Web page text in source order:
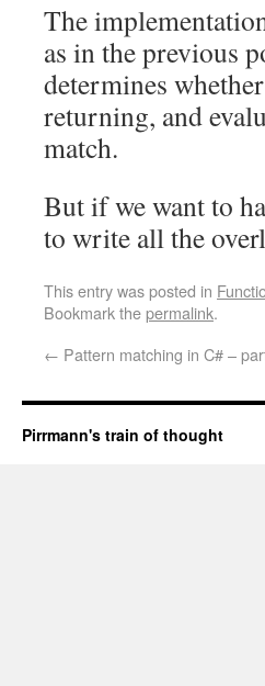
The
as in the previous
determines
returning, and
match.
But if we want to
to write all the
This entry was posted in
Bookmark thepermalink.
← Pattern matching in C# –
Pirrmann's train of thought